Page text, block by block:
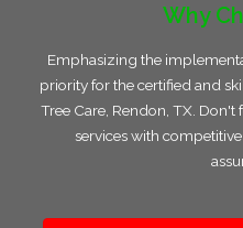
Why
Emphasizing the
priority for the certified and
Tree Care, Rendon, TX.
services with